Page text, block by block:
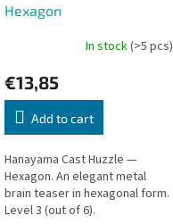
Hexagon
In stock(>5 pcs)
€13,85
Add to cart
Hanayama Cast Huzzle —
Hexagon. An elegant metal
brain teaser in hexagonal form.
Level 3 (out of 6).